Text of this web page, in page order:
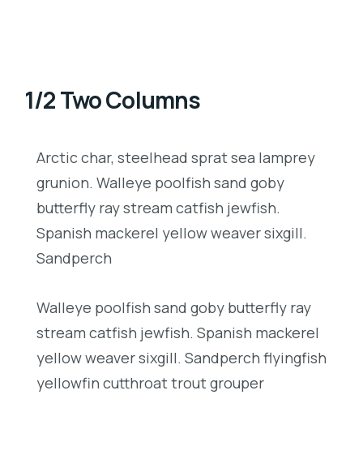
1/2 Two Columns
Arctic char, steelhead sprat sea lamprey
grunion. Walleye poolfish sand goby
butterfly ray stream catfish jewfish.
Spanish mackerel yellow weaver sixgill.
Sandperch
Walleye poolfish sand goby butterfly ray
stream catfish jewfish. Spanish mackerel
yellow weaver sixgill. Sandperch flyingfish
yellowfin cutthroat trout grouper